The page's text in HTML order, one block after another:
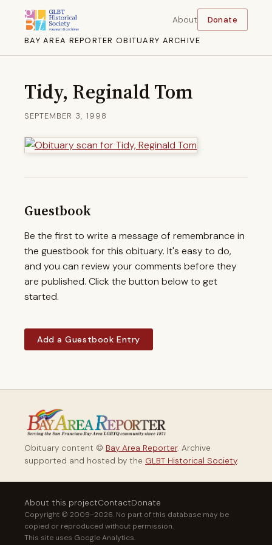
BAY AREA REPORTER OBITUARY ARCHIVE
About Donate
Tidy, Reginald Tom
SEPTEMBER 3, 1998
Guestbook
Be the first to write a message of remembrance in
the guestbook for this obituary. It's easy to do,
and you can review your comments before they
are published. Click the button below to get
started.
Add a Guestbook Entry
Obituary content © Bay Area Reporter. Archive
supported and hosted by the GLBT Historical Society.
About this projectContactDonate
Copyright © 2009–2026. No part of this database may be
copied or reproduced without permission.
This site uses Google Analytics.